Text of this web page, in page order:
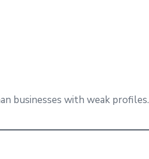
businesses with weak profiles.